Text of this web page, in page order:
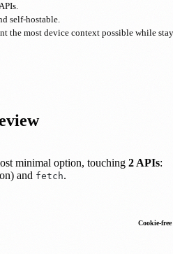
self-hostable.
the most device context possible while
minimal option, touching 2 APIs:
and fetch.
Cookie-free